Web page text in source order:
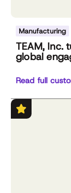
Manufacturing
TEAM, Inc.
global
Read full